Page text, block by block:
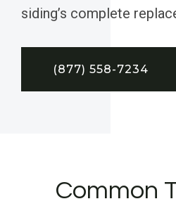
siding’s complete
(877) 558-7234
Common